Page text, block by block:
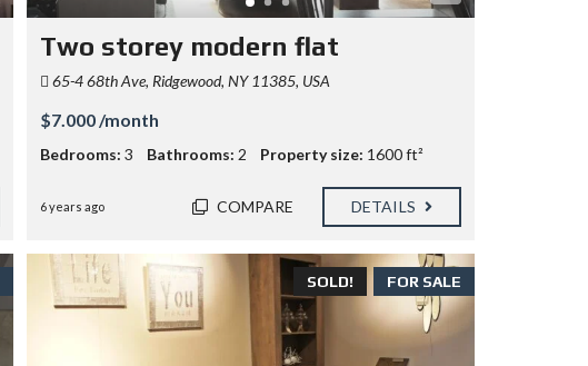
Two storey modern flat
65-4 68th Ave, Ridgewood, NY 11385, USA
$7.000 /month
Bedrooms: 3 Bathrooms: 2 Property size: 1600 ft²
6 years ago COMPARE DETAILS
FOR SALE
SOLD!